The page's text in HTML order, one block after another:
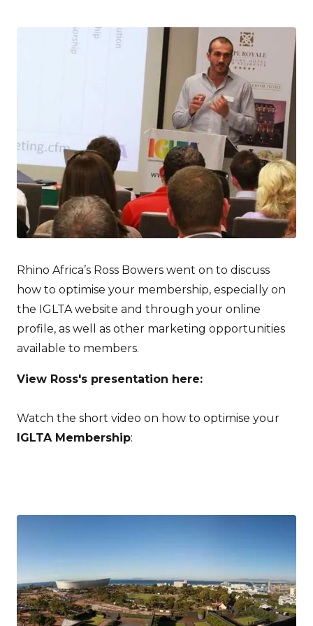
Rhino Africa’s Ross Bowers went on to discuss
how to optimise your membership, especially on
the IGLTA website and through your online
profile, as well as other marketing opportunities
available to members.
View Ross's presentation here:
Watch the short video on how to optimise your
IGLTA Membership: